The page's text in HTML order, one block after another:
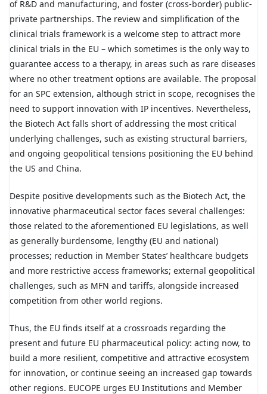
of R&D and manufacturing, and foster (cross-border) public-
private partnerships. The review and simplification of the
clinical trials framework is a welcome step to attract more
clinical trials in the EU – which sometimes is the only way to
guarantee access to a therapy, in areas such as rare diseases
where no other treatment options are available. The proposal
for an SPC extension, although strict in scope, recognises the
need to support innovation with IP incentives. Nevertheless,
the Biotech Act falls short of addressing the most critical
underlying challenges, such as existing structural barriers,
and ongoing geopolitical tensions positioning the EU behind
the US and China.
Despite positive developments such as the Biotech Act, the
innovative pharmaceutical sector faces several challenges:
those related to the aforementioned EU legislations, as well
as generally burdensome, lengthy (EU and national)
processes; reduction in Member States’ healthcare budgets
and more restrictive access frameworks; external geopolitical
challenges, such as MFN and tariffs, alongside increased
competition from other world regions.
Thus, the EU finds itself at a crossroads regarding the
present and future EU pharmaceutical policy: acting now, to
build a more resilient, competitive and attractive ecosystem
for innovation, or continue seeing an increased gap towards
other regions. EUCOPE urges EU Institutions and Member